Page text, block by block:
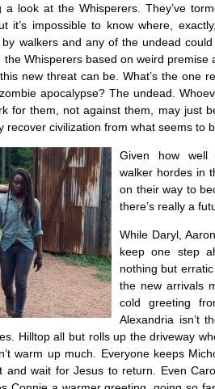
a look at the Whisperers. They’ve
it’s impossible to know where,
walkers and any of the undead could
the Whisperers based on weird
new threat can be. What’s the one
apocalypse? The undead.
for them, not against them, may just
recover civilization from what seems to
Given how well
walker hordes in
on their way to
there’s really a
While Daryl,
keep one step
nothing but
the new arrivals
cold greeting
Alexandria isn’t
Hilltop all but rolls up the driveway
warm up much. Everyone keeps
and wait for Jesus to return. Even